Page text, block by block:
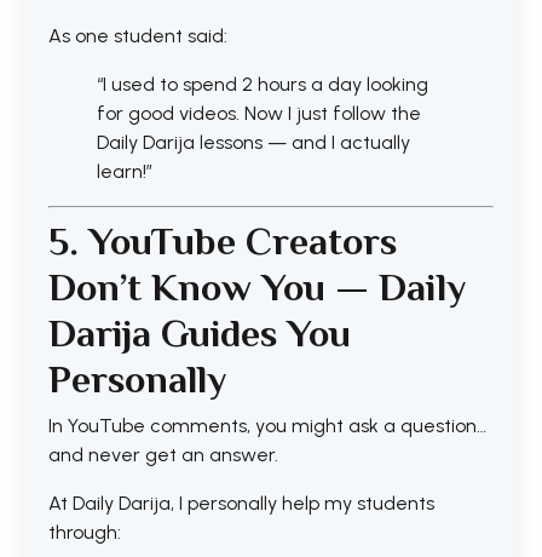
As one student said:
“I used to spend 2 hours a day looking
for good videos. Now I just follow the
Daily Darija lessons — and I actually
learn!”
5. YouTube Creators
Don’t Know You — Daily
Darija Guides You
Personally
In YouTube comments, you might ask a question…
and never get an answer.
At Daily Darija, I personally help my students
through: